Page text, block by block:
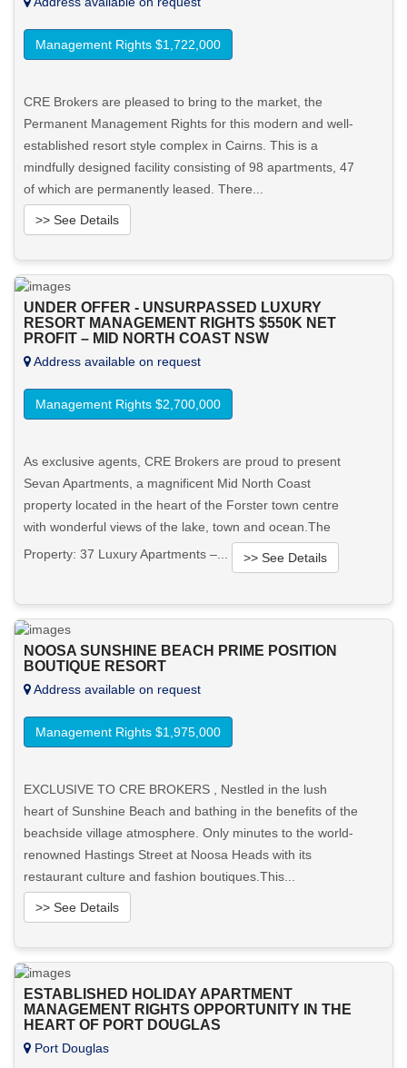
Management Rights $1,722,000
CRE Brokers are pleased to bring to the market, the
Permanent Management Rights for this modern and well-
established resort style complex in Cairns. This is a
mindfully designed facility consisting of 98 apartments, 47
of which are permanently leased. There...
>> See Details
Want to know more about this property?
View More in Client Portal
UNDER OFFER - UNSURPASSED LUXURY
RESORT MANAGEMENT RIGHTS $550K NET
PROFIT – MID NORTH COAST NSW
Address available on request
Management Rights $2,700,000
As exclusive agents, CRE Brokers are proud to present
Sevan Apartments, a magnificent Mid North Coast
property located in the heart of the Forster town centre
with wonderful views of the lake, town and ocean.The
Property: 37 Luxury Apartments –...
>> See Details
View More in Client Portal
NOOSA SUNSHINE BEACH PRIME POSITION
BOUTIQUE RESORT
Address available on request
Management Rights $1,975,000
EXCLUSIVE TO CRE BROKERS , Nestled in the lush
heart of Sunshine Beach and bathing in the benefits of the
beachside village atmosphere. Only minutes to the world-
renowned Hastings Street at Noosa Heads with its
restaurant culture and fashion boutiques.This...
>> See Details
Want to know more about this property?
View More in Client Portal
ESTABLISHED HOLIDAY APARTMENT
MANAGEMENT RIGHTS OPPORTUNITY IN THE
HEART OF PORT DOUGLAS
Port Douglas